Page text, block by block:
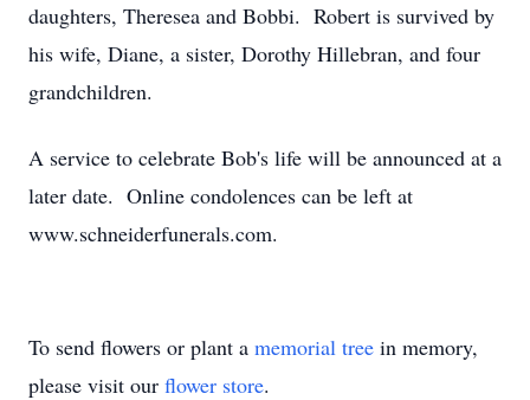
daughters, Theresea and Bobbi. Robert is survived by
his wife, Diane, a sister, Dorothy Hillebran, and four
grandchildren.
A service to celebrate Bob's life will be announced at a
later date. Online condolences can be left at
www.schneiderfunerals.com.
To send flowers or plant a memorial tree in memory,
please visit our flower store.